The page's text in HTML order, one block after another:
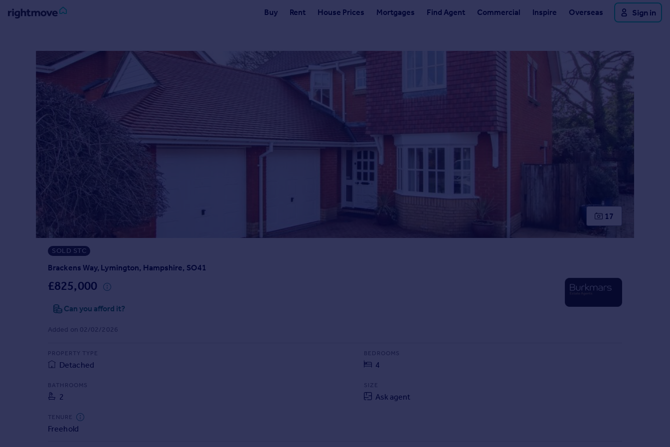
Buy Rent House Prices Mortgages Find Agent Commercial Inspire Overseas Sign in
Property for sale
New homes for sale
Property valuation
Investors
Mortgages
Property to rent
Student property to rent
Property valuation
Instant online valuation
Check your affordability
Mortgage guides
17
SOLD STC
Brackens Way, Lymington, Hampshire, SO41
£825,000
Can you afford it?
Added on 02/02/2026
PROPERTY TYPE
Detached
BEDROOMS
4
BATHROOMS
2
SIZE
Ask agent
TENURE
Freehold